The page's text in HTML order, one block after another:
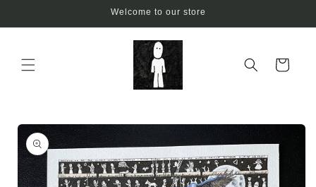
Welcome to our store
Cart
Skip to
product
information